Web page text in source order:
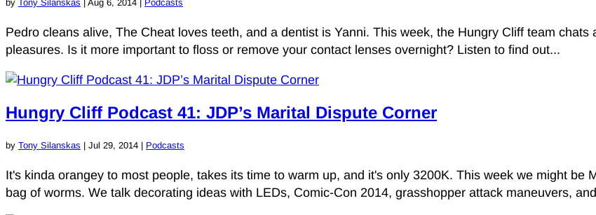
by Tony Silanskas | Aug 6, 2014 | Podcasts
Pedro cleans alive, The Cheat loves teeth, and a dentist is Yanni. This week, the Hungry Cliff team
pleasures. Is it more important to floss or remove your contact lenses overnight? Listen to find out...
Hungry Cliff Podcast 41: JDP’s Marital Dispute Corner
by Tony Silanskas | Jul 29, 2014 | Podcasts
It's kinda orangey to most people, takes its time to warm up, and it's only 3200K. This week we might be
bag of worms. We talk decorating ideas with LEDs, Comic-Con 2014, grasshopper attack maneuvers,